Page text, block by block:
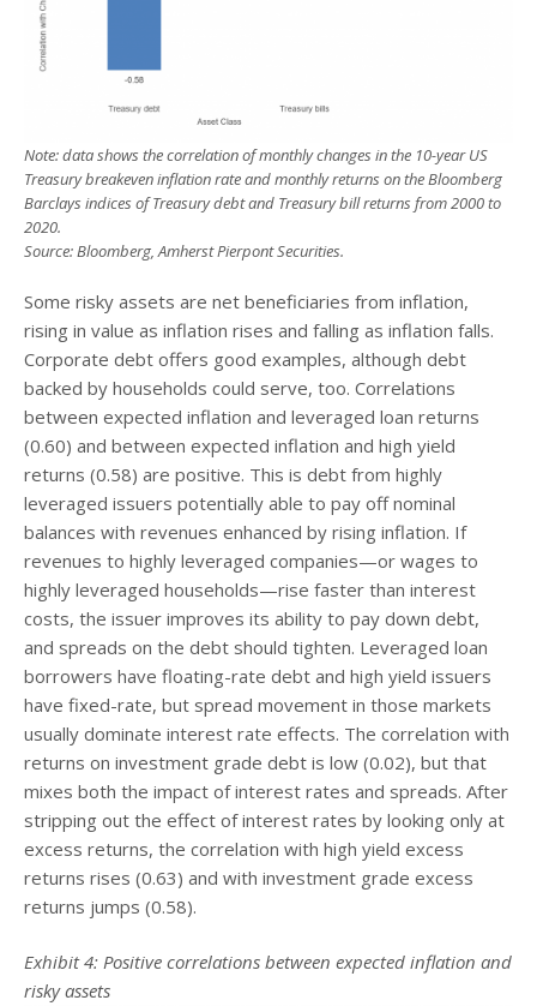
Note: data shows the correlation of monthly changes in the 10-year US
Treasury breakeven inflation rate and monthly returns on the Bloomberg
Barclays indices of Treasury debt and Treasury bill returns from 2000 to
2020.
Source: Bloomberg, Amherst Pierpont Securities.
Some risky assets are net beneficiaries from inflation,
rising in value as inflation rises and falling as inflation falls.
Corporate debt offers good examples, although debt
backed by households could serve, too. Correlations
between expected inflation and leveraged loan returns
(0.60) and between expected inflation and high yield
returns (0.58) are positive. This is debt from highly
leveraged issuers potentially able to pay off nominal
balances with revenues enhanced by rising inflation. If
revenues to highly leveraged companies—or wages to
highly leveraged households—rise faster than interest
costs, the issuer improves its ability to pay down debt,
and spreads on the debt should tighten. Leveraged loan
borrowers have floating-rate debt and high yield issuers
have fixed-rate, but spread movement in those markets
usually dominate interest rate effects. The correlation with
returns on investment grade debt is low (0.02), but that
mixes both the impact of interest rates and spreads. After
stripping out the effect of interest rates by looking only at
excess returns, the correlation with high yield excess
returns rises (0.63) and with investment grade excess
returns jumps (0.58).
Exhibit 4: Positive correlations between expected inflation and
risky assets